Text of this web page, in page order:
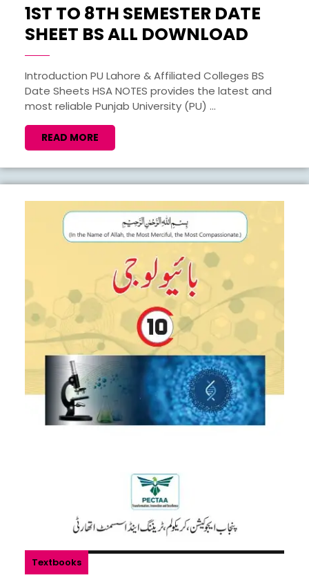
1ST TO 8TH SEMESTER DATE
SHEET BS ALL DOWNLOAD
8TH
ALL
Introduction PU Lahore & Affiliated Colleges BS
Date Sheets HSA NOTES provides the latest and
most reliable Punjab University (PU) ...
READ MORE
MORE
Textbooks